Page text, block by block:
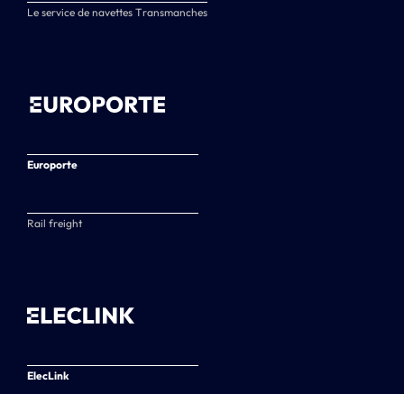
Le service de navettes Transmanches
Europorte
Rail freight
ElecLink